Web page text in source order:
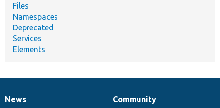
Files
Namespaces
Deprecated
Services
Elements
News
News
Our
Community
Documentation
Drupal
Governance